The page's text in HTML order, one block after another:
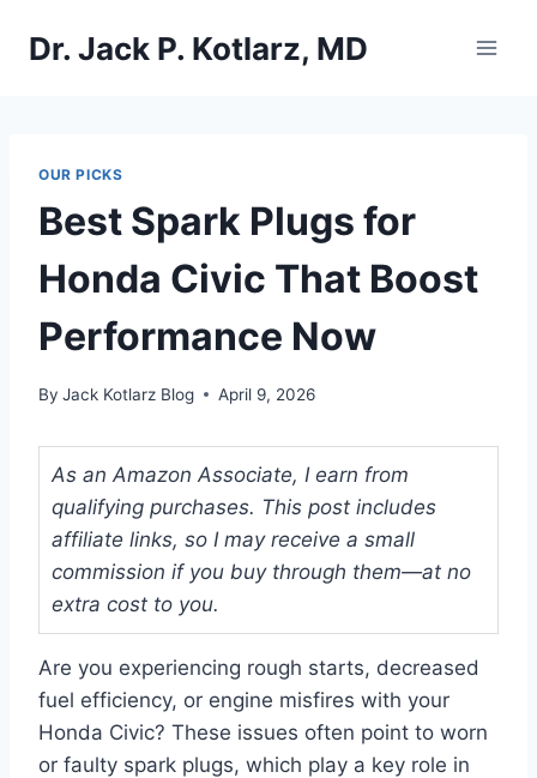
Dr. Jack P. Kotlarz, MD
OUR PICKS
Best Spark Plugs for
Honda Civic That Boost
Performance Now
By Jack Kotlarz Blog April 9, 2026
As an Amazon Associate, I earn from
qualifying purchases. This post includes
affiliate links, so I may receive a small
commission if you buy through them—at no
extra cost to you.
Are you experiencing rough starts, decreased
fuel efficiency, or engine misfires with your
Honda Civic? These issues often point to worn
or faulty spark plugs, which play a key role in